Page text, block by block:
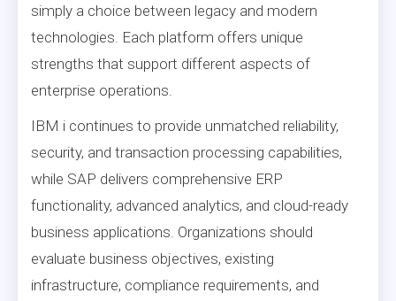
simply a choice between legacy and modern
technologies. Each platform offers unique
strengths that support different aspects of
enterprise operations.
IBM i continues to provide unmatched reliability,
security, and transaction processing capabilities,
while SAP delivers comprehensive ERP
functionality, advanced analytics, and cloud-ready
business applications. Organizations should
evaluate business objectives, existing
infrastructure, compliance requirements, and